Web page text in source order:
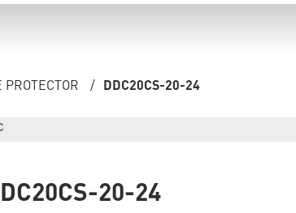
PROTECTOR / DDC20CS-20-24
20-24